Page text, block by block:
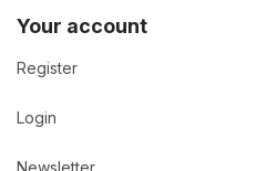
Your account
Register
Login